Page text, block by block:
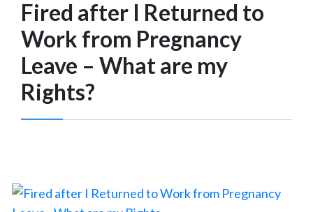
Fired after I Returned to
Work from Pregnancy
Leave – What are my
Rights?